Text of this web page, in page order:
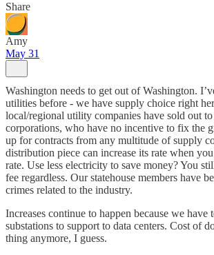
Share
Amy
May 31
Washington needs to get out of Washington.
utilities before - we have supply choice right
local/regional utility companies have sold out
corporations, who have no incentive to fix the
up for contracts from any multitude of supply
distribution piece can increase its rate when
rate. Use less electricity to save money? You
fee regardless. Our statehouse members have
crimes related to the industry.
Increases continue to happen because we
substations to support to data centers. Cost of
thing anymore, I guess.